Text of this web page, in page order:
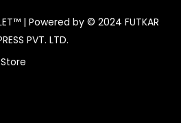
| Powered by © 2024 FUTKAR
PVT. LTD.